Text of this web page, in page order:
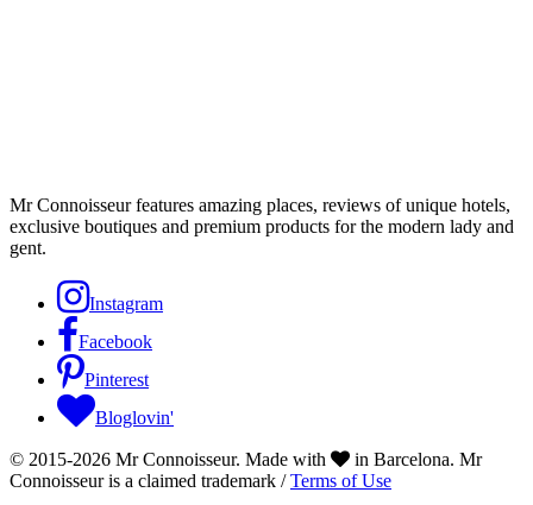
Mr Connoisseur features amazing places, reviews of unique hotels,
exclusive boutiques and premium products for the modern lady and
gent.
Instagram
Facebook
Pinterest
Bloglovin'
© 2015-2026 Mr Connoisseur. Made with
in Barcelona. Mr
Connoisseur is a claimed trademark /Terms of Use